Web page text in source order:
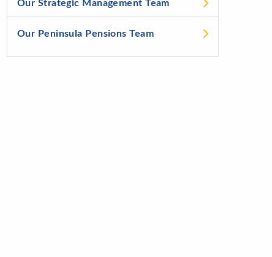
Our Strategic Management Team
Our Peninsula Pensions Team